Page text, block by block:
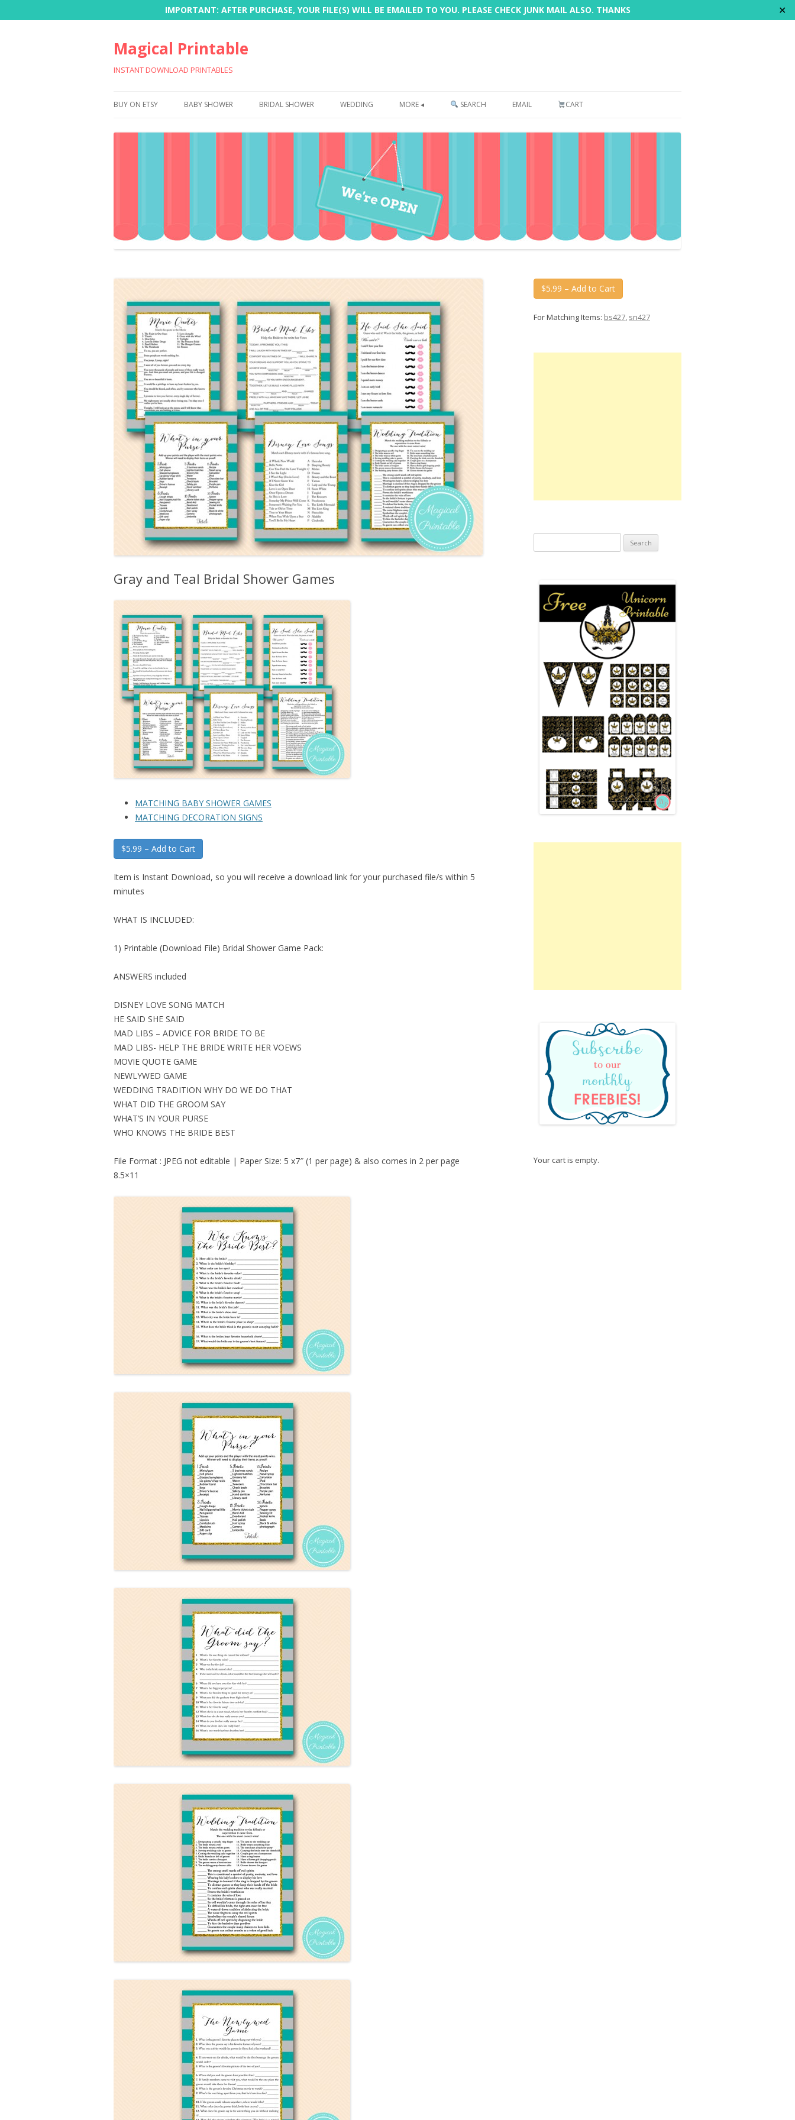
IMPORTANT: AFTER PURCHASE, YOUR FILE(S) WILL BE EMAILED TO YOU. PLEASE CHECK JUNK MAIL ALSO. THANKS ✕
Magical Printable
INSTANT DOWNLOAD PRINTABLES
to
BUY ON ETSY BABY SHOWER BRIDAL SHOWER WEDDING MORE ◂
PRINTING
CUSTOMER REVIEWS
FAQ
SEARCH EMAIL CART
Gray and Teal Bridal Shower Games
MATCHING BABY SHOWER GAMES
MATCHING DECORATION SIGNS
$5.99 – Add to Cart
Item is Instant Download, so you will receive a download link for your purchased file/s within 5
minutes
WHAT IS INCLUDED:
1) Printable (Download File) Bridal Shower Game Pack:
ANSWERS included
DISNEY LOVE SONG MATCH
HE SAID SHE SAID
MAD LIBS – ADVICE FOR BRIDE TO BE
MAD LIBS- HELP THE BRIDE WRITE HER VOEWS
MOVIE QUOTE GAME
NEWLYWED GAME
WEDDING TRADITION WHY DO WE DO THAT
WHAT DID THE GROOM SAY
WHAT’S IN YOUR PURSE
WHO KNOWS THE BRIDE BEST
File Format : JPEG not editable | Paper Size: 5 x7″ (1 per page) & also comes in 2 per page
8.5×11
$5.99 – Add to Cart
For Matching Items: bs427, sn427
for:
Your cart is empty.